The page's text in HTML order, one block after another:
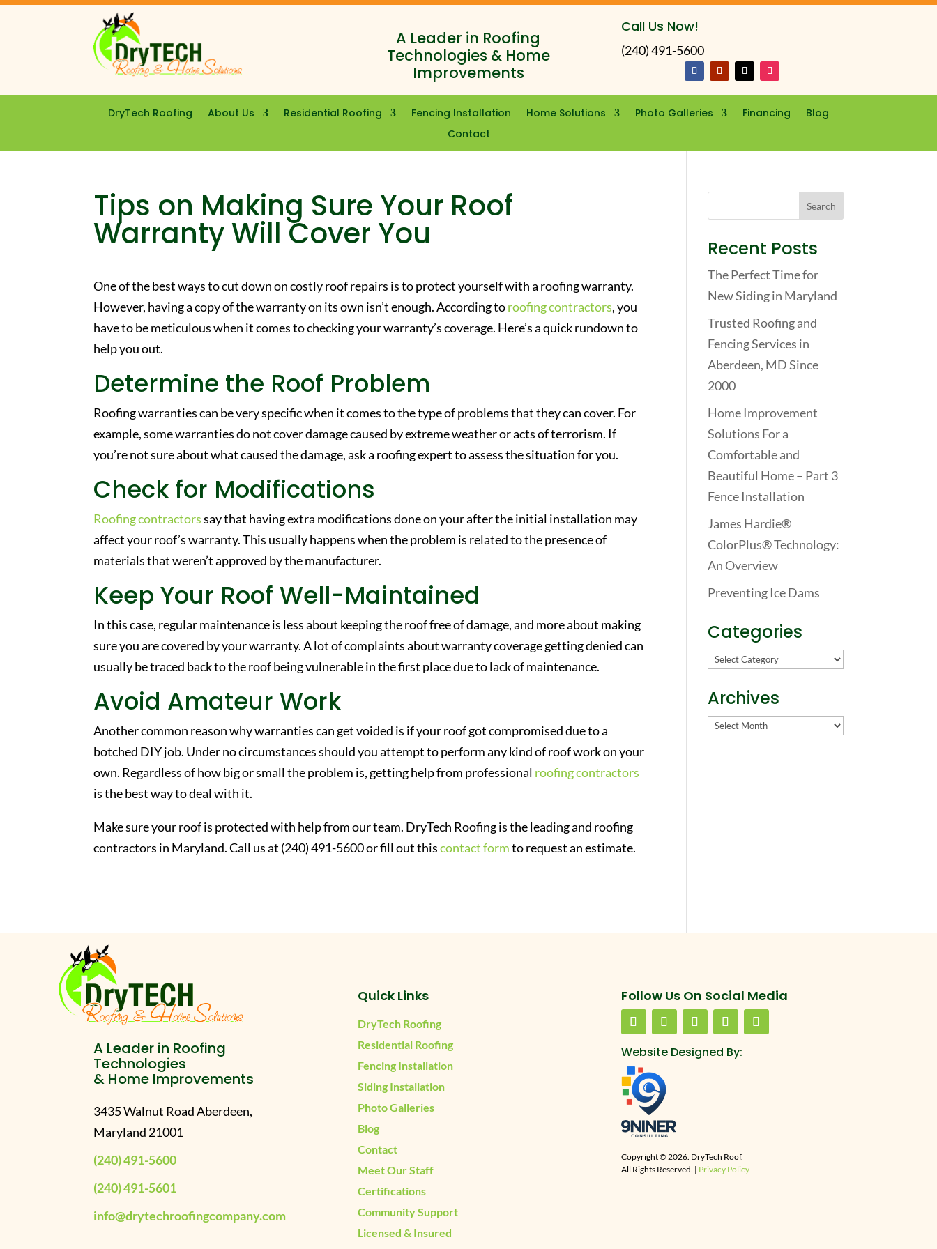
A Leader in Roofing
Technologies & Home
Improvements
Call Us Now!
(240) 491-5600
DryTech Roofing About Us Residential Roofing Fencing Installation Home Solutions Photo Galleries Financing
Blog
Contact
Tips on Making Sure Your Roof
Warranty Will Cover You
One of the best ways to cut down on costly roof repairs is to protect yourself with a roofing warranty.
However, having a copy of the warranty on its own isn’t enough. According toroofing contractors, you
have to be meticulous when it comes to checking your warranty’s coverage. Here’s a quick rundown to
help you out.
Determine the Roof Problem
Roofing warranties can be very specific when it comes to the type of problems that they can cover. For
example, some warranties do not cover damage caused by extreme weather or acts of terrorism. If
you’re not sure about what caused the damage, ask a roofing expert to assess the situation for you.
Check for Modifications
Roofing contractorssay that having extra modifications done on your after the initial installation may
affect your roof’s warranty. This usually happens when the problem is related to the presence of
materials that weren’t approved by the manufacturer.
Keep Your Roof Well-Maintained
In this case, regular maintenance is less about keeping the roof free of damage, and more about making
sure you are covered by your warranty. A lot of complaints about warranty coverage getting denied can
usually be traced back to the roof being vulnerable in the first place due to lack of maintenance.
Avoid Amateur Work
Another common reason why warranties can get voided is if your roof got compromised due to a
botched DIY job. Under no circumstances should you attempt to perform any kind of roof work on your
own. Regardless of how big or small the problem is, getting help from professional roofing contractors
is the best way to deal with it.
Make sure your roof is protected with help from our team. DryTech Roofing is the leading and roofing
contractors in Maryland. Call us at (240) 491-5600 or fill out thiscontact formto request an estimate.
Recent Posts
The Perfect Time for
New Siding in Maryland
Trusted Roofing and
Fencing Services in
Aberdeen, MD Since
2000
Home Improvement
Solutions For a
Comfortable and
Beautiful Home – Part 3
Fence Installation
James Hardie®
ColorPlus® Technology:
An Overview
Preventing Ice Dams
Categories
Categories
Archives
Archives
A Leader in Roofing
Technologies
& Home Improvements
3435 Walnut Road Aberdeen,
Maryland 21001
(240) 491-5600
(240) 491-5601
info@drytechroofingcompany.com
Quick Links
DryTech Roofing
Residential Roofing
Fencing Installation
Siding Installation
Photo Galleries
Blog
Contact
Meet Our Staff
Certifications
Community Support
Licensed & Insured
Follow Us On Social Media
Website Designed By:
Copyright © 2026. DryTech Roof.
All Rights Reserved. | Privacy Policy